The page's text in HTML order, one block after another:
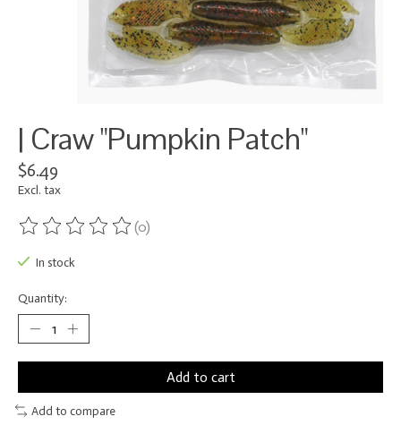
| Craw "Pumpkin Patch"
$6.49
Excl. tax
The rating of this product is
(0)
In stock
Quantity:
Add to cart
Add to compare